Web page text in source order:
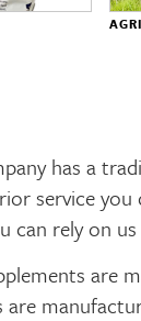
has a
service
can rely on
are